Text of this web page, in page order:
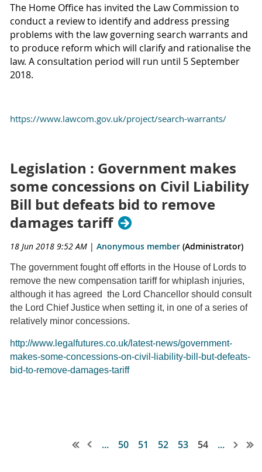
The Home Office has invited the Law Commission to
conduct a review to identify and address pressing
problems with the law governing search warrants and
to produce reform which will clarify and rationalise the
law. A consultation period will run until 5 September
2018.
https://www.lawcom.gov.uk/project/search-warrants/
Legislation : Government makes
some concessions on Civil Liability
Bill but defeats bid to remove
damages tariff
18 Jun 2018 9:52 AM | Anonymous member (Administrator)
The government fought off efforts in the House of Lords to
remove the new compensation tariff for whiplash injuries,
although it has agreed the Lord Chancellor should consult
the Lord Chief Justice when setting it, in one of a series of
relatively minor concessions.
http://www.legalfutures.co.uk/latest-news/government-
makes-some-concessions-on-civil-liability-bill-but-defeats-
bid-to-remove-damages-tariff
... 50 51 52 53 54 ...